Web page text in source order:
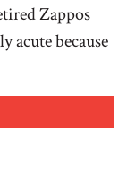
Zappos
acute because